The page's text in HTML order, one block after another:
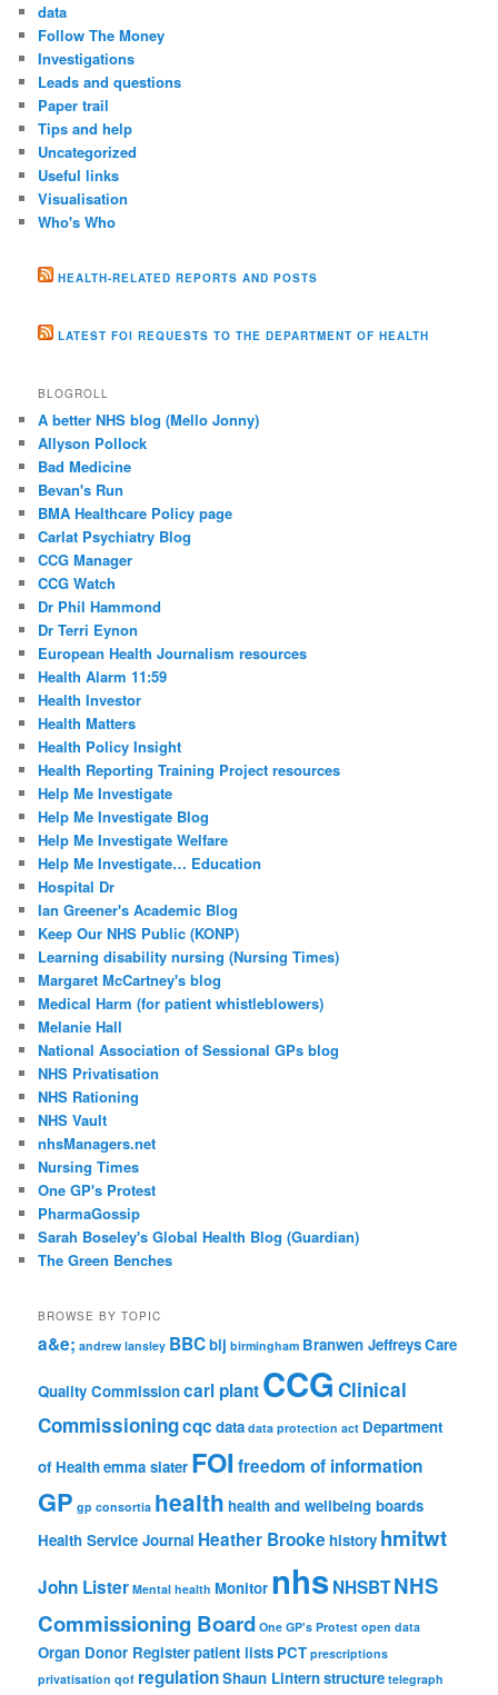
data
Follow The Money
Investigations
Leads and questions
Paper trail
Tips and help
Uncategorized
Useful links
Visualisation
Who's Who
HEALTH-RELATED REPORTS AND POSTS
LATEST FOI REQUESTS TO THE DEPARTMENT OF HEALTH
BLOGROLL
A better NHS blog (Mello Jonny)
Allyson Pollock
Bad Medicine
Bevan's Run
BMA Healthcare Policy page
Carlat Psychiatry Blog
CCG Manager
CCG Watch
Dr Phil Hammond
Dr Terri Eynon
European Health Journalism resources
Health Alarm 11:59
Health Investor
Health Matters
Health Policy Insight
Health Reporting Training Project resources
Help Me Investigate
Help Me Investigate Blog
Help Me Investigate Welfare
Help Me Investigate… Education
Hospital Dr
Ian Greener's Academic Blog
Keep Our NHS Public (KONP)
Learning disability nursing (Nursing Times)
Margaret McCartney's blog
Medical Harm (for patient whistleblowers)
Melanie Hall
National Association of Sessional GPs blog
NHS Privatisation
NHS Rationing
NHS Vault
nhsManagers.net
Nursing Times
One GP's Protest
PharmaGossip
Sarah Boseley's Global Health Blog (Guardian)
The Green Benches
BROWSE BY TOPIC
a&e; andrew lansley BBCbij birmingham Branwen JeffreysCare
Quality Commissioncarl plantCCG Clinical
Commissioningcqc data data protection act Department
of Healthemma slater FOI freedom of information
GP gp consortia health health and wellbeing boards
Health Service Journal Heather Brooke history hmitwt
John Lister Mental health Monitor nhsNHSBTNHS
Commissioning Board One GP's Protest open data
Organ Donor Registerpatient lists PCT prescriptions
privatisation qof regulationShaun Linternstructure telegraph